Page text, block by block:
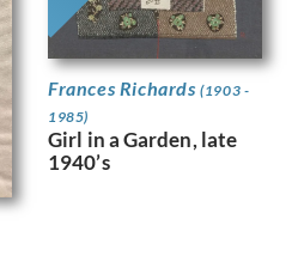
Frances Richards(1903 -
1985)
Girl in a Garden, late
1940’s